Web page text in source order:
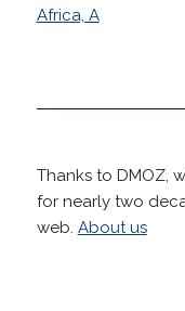
Africa, A
Thanks to DMOZ,
for nearly two
web. About us